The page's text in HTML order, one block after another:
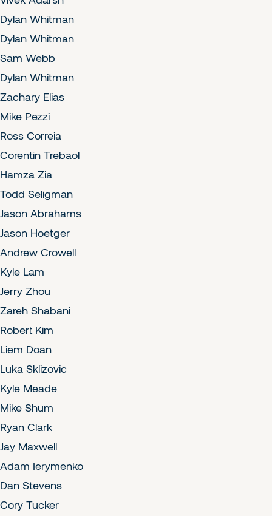
Dylan Whitman
Dylan Whitman
Sam Webb
Dylan Whitman
Zachary Elias
Mike Pezzi
Ross Correia
Corentin Trebaol
Hamza Zia
Todd Seligman
Jason Abrahams
Jason Hoetger
Andrew Crowell
Kyle Lam
Jerry Zhou
Zareh Shabani
Robert Kim
Liem Doan
Luka Sklizovic
Kyle Meade
Mike Shum
Ryan Clark
Jay Maxwell
Adam Ierymenko
Dan Stevens
Cory Tucker